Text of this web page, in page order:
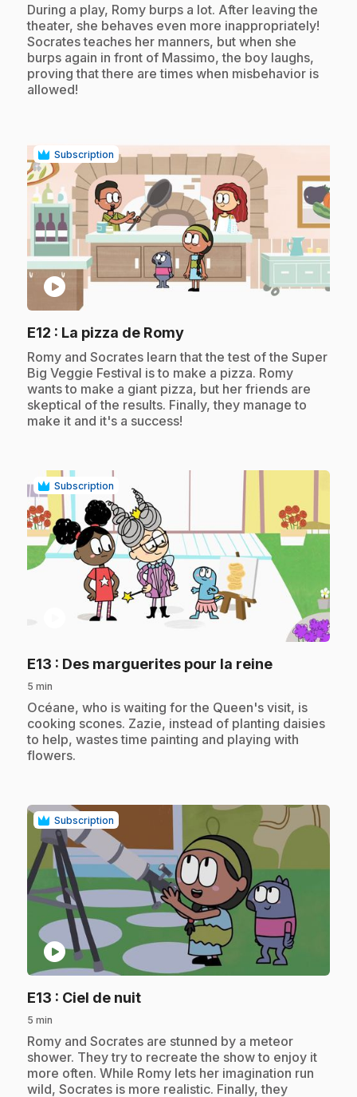
.During a play, Romy burps a lot. After leaving the
theater, she behaves even more inappropriately!
Socrates teaches her manners, but when she
burps again in front of Massimo, the boy laughs,
proving that there are times when misbehavior is
allowed!
Subscription
play_circle
E12 : La pizza de Romy.
.Romy and Socrates learn that the test of the Super
Big Veggie Festival is to make a pizza. Romy
wants to make a giant pizza, but her friends are
skeptical of the results. Finally, they manage to
make it and it's a success!
Subscription
E13 : Des marguerites pour la reine.
5 min
.Océane, who is waiting for the Queen's visit, is
cooking scones. Zazie, instead of planting daisies
to help, wastes time painting and playing with
flowers.
Subscription
play_circle
E13 : Ciel de nuit.
5 min
.Romy and Socrates are stunned by a meteor
shower. They try to recreate the show to enjoy it
more often. While Romy lets her imagination run
wild, Socrates is more realistic. Finally, they